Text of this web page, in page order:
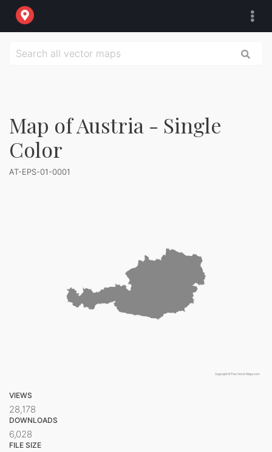
Map of Austria - Single
Color
AT-EPS-01-0001
VIEWS
28,178
DOWNLOADS
6,028
FILE SIZE